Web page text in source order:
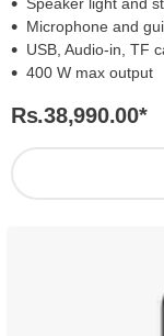
Microphone and
USB, Audio-in, TF
400 W max output
Rs.38,990.00*